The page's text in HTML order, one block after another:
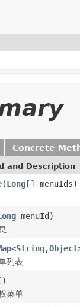
Concrete
and Description
(Long[] menuIds)
menuId)
<String,Object
列表
菜单